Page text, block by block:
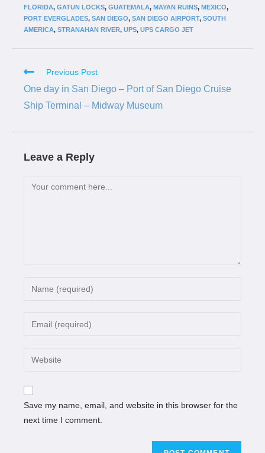
FLORIDA, GATUN LOCKS, GUATEMALA, MAYAN RUINS, MEXICO,
PORT EVERGLADES, SAN DIEGO, SAN DIEGO AIRPORT, SOUTH
AMERICA, STRANAHAN RIVER, UPS, UPS CARGO JET
Previous Post
One day in San Diego – Port of San Diego Cruise
Ship Terminal – Midway Museum
Leave a Reply
Save my name, email, and website in this browser for the
next time I comment.